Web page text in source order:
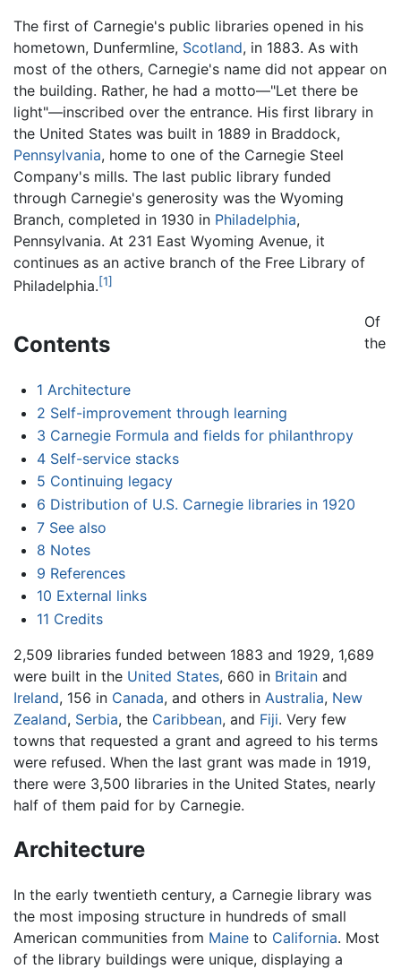
The first of Carnegie's public libraries opened in his
hometown, Dunfermline, Scotland, in 1883. As with
most of the others, Carnegie's name did not appear on
the building. Rather, he had a motto—"Let there be
light"—inscribed over the entrance. His first library in
the United States was built in 1889 in Braddock,
Pennsylvania, home to one of the Carnegie Steel
Company's mills. The last public library funded
through Carnegie's generosity was the Wyoming
Branch, completed in 1930 in Philadelphia,
Pennsylvania. At 231 East Wyoming Avenue, it
continues as an active branch of the Free Library of
Philadelphia.[1]
Contents
1 Architecture
2 Self-improvement through learning
3 Carnegie Formula and fields for philanthropy
4 Self-service stacks
5 Continuing legacy
6 Distribution of U.S. Carnegie libraries in 1920
7 See also
8 Notes
9 References
10 External links
11 Credits
Of
the
2,509 libraries funded between 1883 and 1929, 1,689
were built in the United States, 660 in Britain and
Ireland, 156 in Canada, and others in Australia, New
Zealand, Serbia, the Caribbean, and Fiji. Very few
towns that requested a grant and agreed to his terms
were refused. When the last grant was made in 1919,
there were 3,500 libraries in the United States, nearly
half of them paid for by Carnegie.
Architecture
In the early twentieth century, a Carnegie library was
the most imposing structure in hundreds of small
American communities from Maine to California. Most
of the library buildings were unique, displaying a